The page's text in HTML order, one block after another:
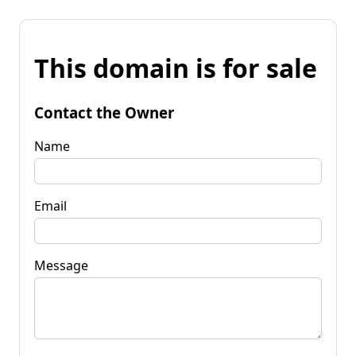
This domain is for sale
Contact the Owner
Name
Email
Message